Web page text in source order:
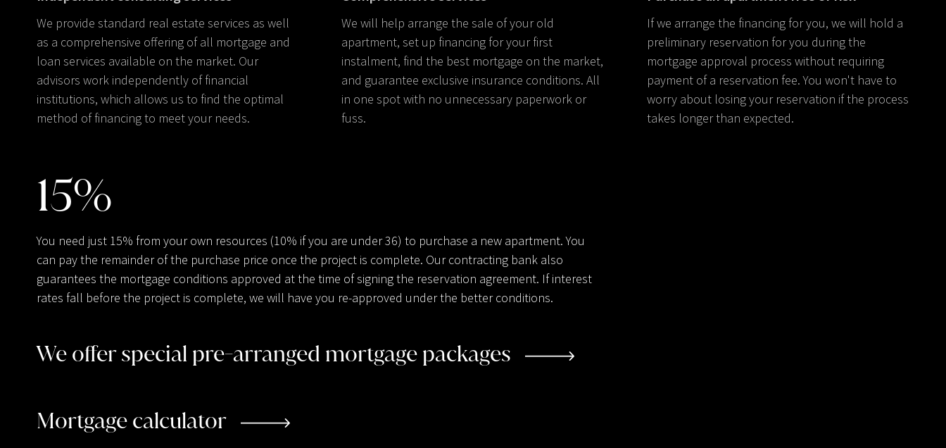
We provide standard real estate services as well
as a comprehensive offering of all mortgage and
loan services available on the market. Our
advisors work independently of financial
institutions, which allows us to find the optimal
method of financing to meet your needs.
We will help arrange the sale of your old
apartment, set up financing for your first
instalment, find the best mortgage on the market,
and guarantee exclusive insurance conditions. All
in one spot with no unnecessary paperwork or
fuss.
If we arrange the financing for you, we will hold a
preliminary reservation for you during the
mortgage approval process without requiring
payment of a reservation fee. You won't have to
worry about losing your reservation if the process
takes longer than expected.
15%
You need just 15% from your own resources (10% if you are under 36) to purchase a new apartment. You
can pay the remainder of the purchase price once the project is complete. Our contracting bank also
guarantees the mortgage conditions approved at the time of signing the reservation agreement. If interest
rates fall before the project is complete, we will have you re-approved under the better conditions.
We offer special pre-arranged mortgage packages
Mortgage calculator